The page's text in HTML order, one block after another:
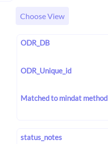
Choose View
ODR_DB
ODR_Unique_id
Matched to mindat method
status_notes